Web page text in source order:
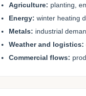
Agriculture: planting,
Energy: winter heating
Metals: industrial
Weather and logistics:
Commercial flows: